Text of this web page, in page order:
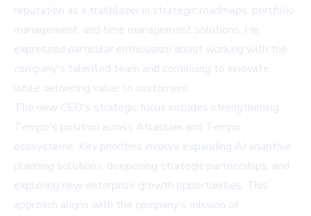
reputation as a trailblazer in strategic roadmaps, portfolio
management, and time management solutions. He
expressed particular enthusiasm about working with the
company's talented team and continuing to innovate
while delivering value to customers.
The new CEO's strategic focus includes strengthening
Tempo's position across Atlassian and Tempo
ecosystems. Key priorities involve expanding AI adaptive
planning solutions, deepening strategic partnerships, and
exploring new enterprise growth opportunities. This
approach aligns with the company's mission of